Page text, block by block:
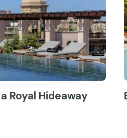
Royal Hideaway